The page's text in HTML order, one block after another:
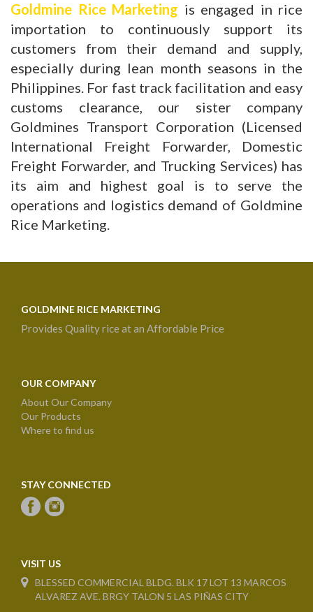
Goldmine Rice Marketing is engaged in rice
importation to continuously support its
customers from their demand and supply,
especially during lean month seasons in the
Philippines. For fast track facilitation and easy
customs clearance, our sister company
Goldmines Transport Corporation (Licensed
International Freight Forwarder, Domestic
Freight Forwarder, and Trucking Services) has
its aim and highest goal is to serve the
operations and logistics demand of Goldmine
Rice Marketing.
GOLDMINE RICE MARKETING
Provides Quality rice at an Affordable Price
OUR COMPANY
About Our Company
Our Products
Where to find us
STAY CONNECTED
VISIT US
BLESSED COMMERCIAL BLDG. BLK 17 LOT 13 MARCOS
ALVAREZ AVE. BRGY TALON 5 LAS PIÑAS CITY